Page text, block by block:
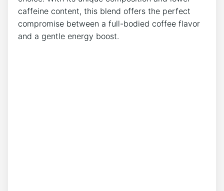
caffeine content, this blend ​offers‍ the perfect
compromise⁤ between a full-bodied coffee flavor
and a ‍gentle energy ⁣boost.